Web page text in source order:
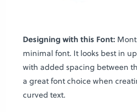
Designing with this Font:
minimal font. It looks best in
with added spacing between
a great font choice when
curved text.